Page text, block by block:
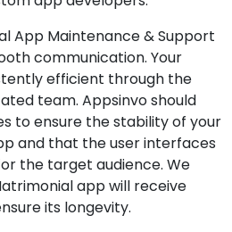
App Maintenance & Support
communication. Your
efficient through the
team. Appsinvo should
to ensure the stability of your
and that the user interfaces
the target audience. We
app will receive
its longevity.